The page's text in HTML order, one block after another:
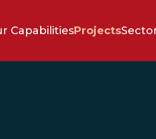
CapabilitiesProjects